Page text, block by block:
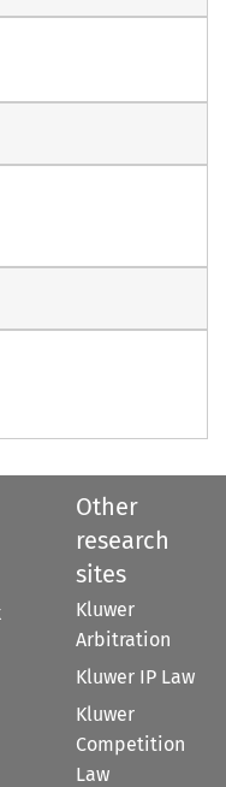
Other
research
sites
Kluwer
Arbitration
Kluwer IP Law
Kluwer
Competition
Law